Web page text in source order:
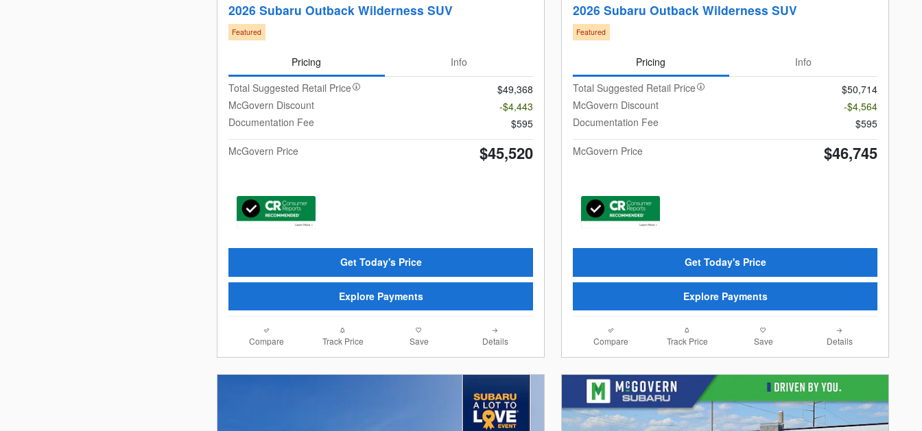
2026 Subaru Outback Wilderness SUV
Featured
Pricing
Info
Total Suggested Retail Price
$49,368
McGovern Discount
-$4,443
Documentation Fee
$595
McGovern Price
$45,520
Get Today's Price
Explore Payments
Compare Track Price Save Details
2026 Subaru Outback Wilderness SUV
Featured
Pricing
Info
Total Suggested Retail Price
$50,714
McGovern Discount
-$4,564
Documentation Fee
$595
McGovern Price
$46,745
Get Today's Price
Explore Payments
Compare Track Price Save Details